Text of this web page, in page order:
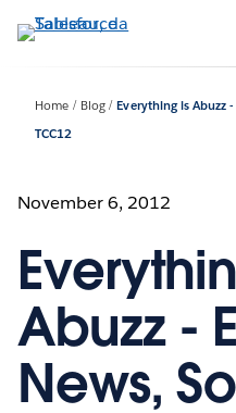
Passa
Home Blog
Everything is Abuzz
TCC12
November 6, 2012
Abuzz -
News,